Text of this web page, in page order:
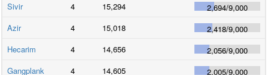
Sivir
4 15,294 2,694/9,000
Azir
4 15,018 2,418/9,000
Hecarim
4 14,656 2,056/9,000
Gangplank
4 14,605 2,005/9,000